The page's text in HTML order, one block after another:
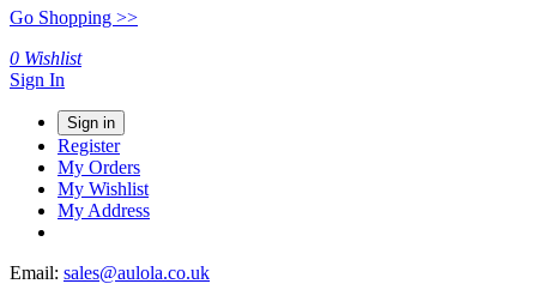
Go Shopping >>
0 Wishlist
Sign In
Sign in
Register
My Orders
My Wishlist
My Address
Email: sales@aulola.co.uk